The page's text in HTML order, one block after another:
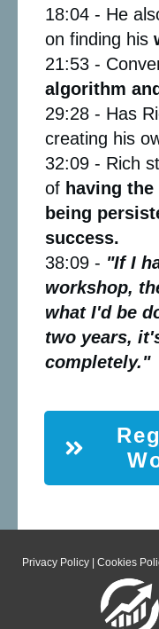
18:04 - He
on finding his
21:53 -
algorithm
29:28 - Has
creating his
32:09 - Rich
of having the
being
success.
38:09 - "If I
workshop,
what I'd be
two years,
completely."
Privacy Policy | Cookies